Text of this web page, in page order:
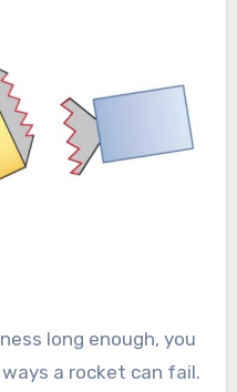
a rocket can fail.